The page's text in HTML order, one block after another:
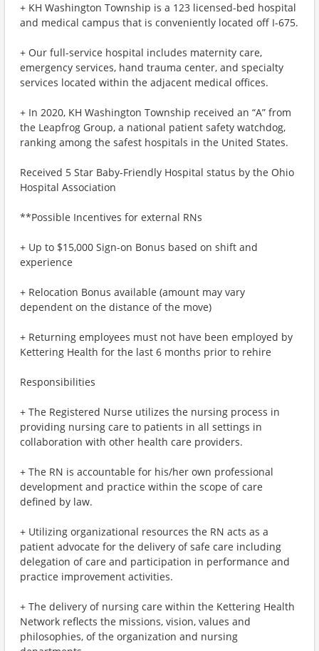
+ KH Washington Township is a 123 licensed-bed hospital
and medical campus that is conveniently located off I-675.
+ Our full-service hospital includes maternity care,
emergency services, hand trauma center, and specialty
services located within the adjacent medical offices.
+ In 2020, KH Washington Township received an “A” from
the Leapfrog Group, a national patient safety watchdog,
ranking among the safest hospitals in the United States.
Received 5 Star Baby-Friendly Hospital status by the Ohio
Hospital Association
**Possible Incentives for external RNs
+ Up to $15,000 Sign-on Bonus based on shift and
experience
+ Relocation Bonus available (amount may vary
dependent on the distance of the move)
+ Returning employees must not have been employed by
Kettering Health for the last 6 months prior to rehire
Responsibilities
+ The Registered Nurse utilizes the nursing process in
providing nursing care to patients in all settings in
collaboration with other health care providers.
+ The RN is accountable for his/her own professional
development and practice within the scope of care
defined by law.
+ Utilizing organizational resources the RN acts as a
patient advocate for the delivery of safe care including
delegation of care and participation in performance and
practice improvement activities.
+ The delivery of nursing care within the Kettering Health
Network reflects the missions, vision, values and
philosophies, of the organization and nursing